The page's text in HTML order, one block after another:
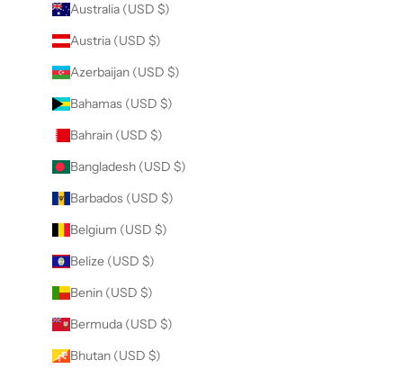
Australia (USD $)
Austria (USD $)
Azerbaijan (USD $)
Bahamas (USD $)
Bahrain (USD $)
Bangladesh (USD $)
Barbados (USD $)
Belgium (USD $)
Belize (USD $)
Benin (USD $)
Bermuda (USD $)
Bhutan (USD $)